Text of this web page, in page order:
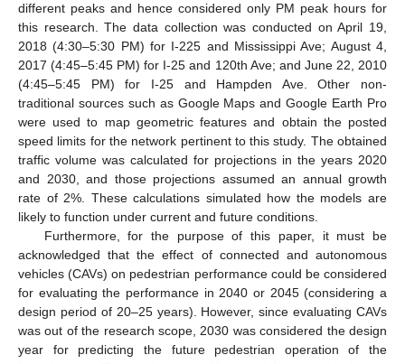
different peaks and hence considered only PM peak hours for
this research. The data collection was conducted on April 19,
2018 (4:30–5:30 PM) for I-225 and Mississippi Ave; August 4,
2017 (4:45–5:45 PM) for I-25 and 120th Ave; and June 22, 2010
(4:45–5:45 PM) for I-25 and Hampden Ave. Other non-
traditional sources such as Google Maps and Google Earth Pro
were used to map geometric features and obtain the posted
speed limits for the network pertinent to this study. The obtained
traffic volume was calculated for projections in the years 2020
and 2030, and those projections assumed an annual growth
rate of 2%. These calculations simulated how the models are
likely to function under current and future conditions.
Furthermore, for the purpose of this paper, it must be
acknowledged that the effect of connected and autonomous
vehicles (CAVs) on pedestrian performance could be considered
for evaluating the performance in 2040 or 2045 (considering a
design period of 20–25 years). However, since evaluating CAVs
was out of the research scope, 2030 was considered the design
year for predicting the future pedestrian operation of the